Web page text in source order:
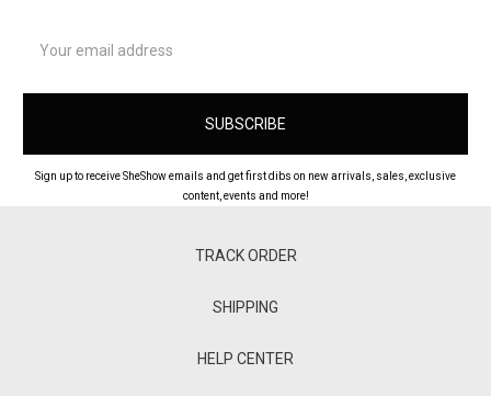
Address
Sign up to receive SheShow emails and get first dibs on new arrivals, sales, exclusive
content, events and more!
TRACK ORDER
SHIPPING
HELP CENTER